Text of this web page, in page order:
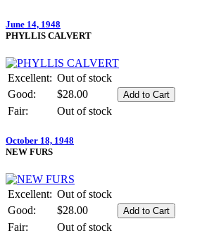
June 14, 1948
PHYLLIS CALVERT
Excellent: Out of stock
Good:
$28.00
Fair:
Out of stock
October 18, 1948
NEW FURS
Excellent: Out of stock
Good:
$28.00
Fair:
Out of stock